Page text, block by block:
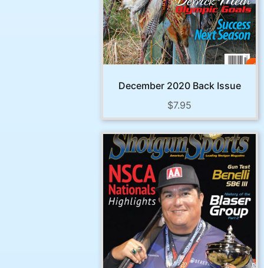
December 2020 Back Issue
$7.95